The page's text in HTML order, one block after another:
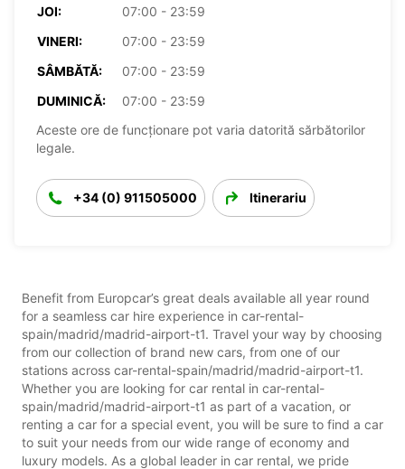
JOI:
07:00 - 23:59
VINERI:
07:00 - 23:59
SÂMBĂTĂ:
07:00 - 23:59
DUMINICĂ:
07:00 - 23:59
Aceste ore de funcționare pot varia datorită sărbătorilor
legale.
+34 (0) 911505000 Itinerariu
Benefit from Europcar’s great deals available all year round
for a seamless car hire experience in car-rental-
spain/madrid/madrid-airport-t1. Travel your way by choosing
from our collection of brand new cars, from one of our
stations across car-rental-spain/madrid/madrid-airport-t1.
Whether you are looking for car rental in car-rental-
spain/madrid/madrid-airport-t1 as part of a vacation, or
renting a car for a special event, you will be sure to find a car
to suit your needs from our wide range of economy and
luxury models. As a global leader in car rental, we pride